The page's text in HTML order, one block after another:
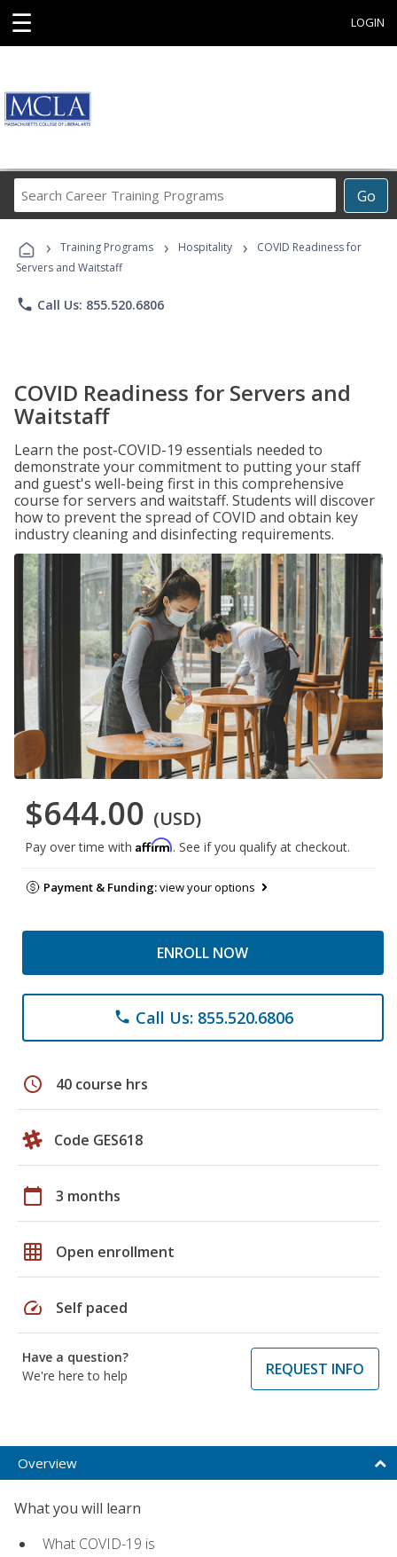
☰ LOGIN
Go
Career
Programs
› Training Programs › Hospitality ›
COVID Readiness for
Servers and Waitstaff
phone Call Us: 855.520.6806
COVID Readiness for Servers and
Waitstaff
Learn the post-COVID-19 essentials needed to
demonstrate your commitment to putting your staff
and guest's well-being first in this comprehensive
course for servers and waitstaff. Students will discover
how to prevent the spread of COVID and obtain key
industry cleaning and disinfecting requirements.
$644.00 (USD)
Pay over time with Affirm. See if you qualify at checkout.
Payment & Funding:view your options
ENROLL NOW
phone Call Us: 855.520.6806
schedule 40 course hrs
Code GES618
calendar_today 3 months
grid_on Open enrollment
speed Self paced
Have a question?
We're here to help
REQUEST INFO
Overview
What you will learn
What COVID-19 is